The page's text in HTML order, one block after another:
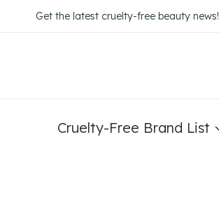
to
Get the latest cruelty-free beauty news!
Cruelty-Free Brand List